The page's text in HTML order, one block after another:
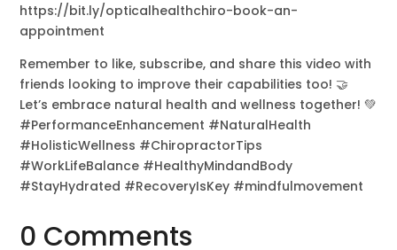
https://bit.ly/opticalhealthchiro-book-an-
appointment
Remember to like, subscribe, and share this video with
friends looking to improve their capabilities too! 🤝
Let’s embrace natural health and wellness together! 💚
#PerformanceEnhancement #NaturalHealth
#HolisticWellness #ChiropractorTips
#WorkLifeBalance #HealthyMindandBody
#StayHydrated #RecoveryIsKey #mindfulmovement
0 Comments